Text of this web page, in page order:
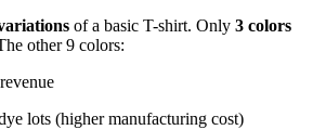
of a basic T-shirt. Only 3 colors
other 9 colors:
lots (higher manufacturing cost)